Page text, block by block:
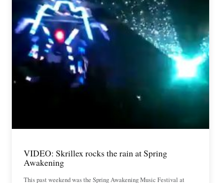
VIDEO: Skrillex rocks the rain at Spring
Awakening
This past weekend was the Spring Awakening Music Festival at